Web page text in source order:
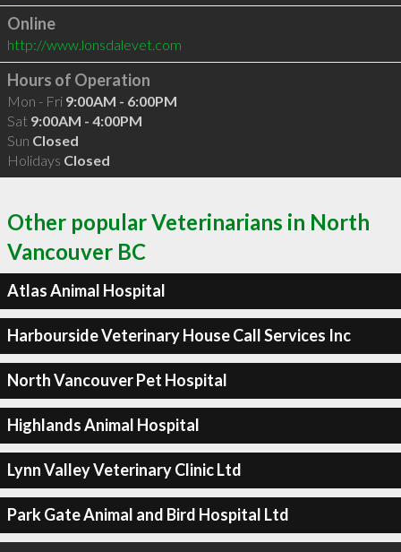
Online
http://www.lonsdalevet.com
Hours of Operation
Mon - Fri 9:00AM - 6:00PM
Sat 9:00AM - 4:00PM
Sun Closed
Holidays Closed
Other popular Veterinarians in North
Vancouver BC
Atlas Animal Hospital
Harbourside Veterinary House Call Services Inc
North Vancouver Pet Hospital
Highlands Animal Hospital
Lynn Valley Veterinary Clinic Ltd
Park Gate Animal and Bird Hospital Ltd